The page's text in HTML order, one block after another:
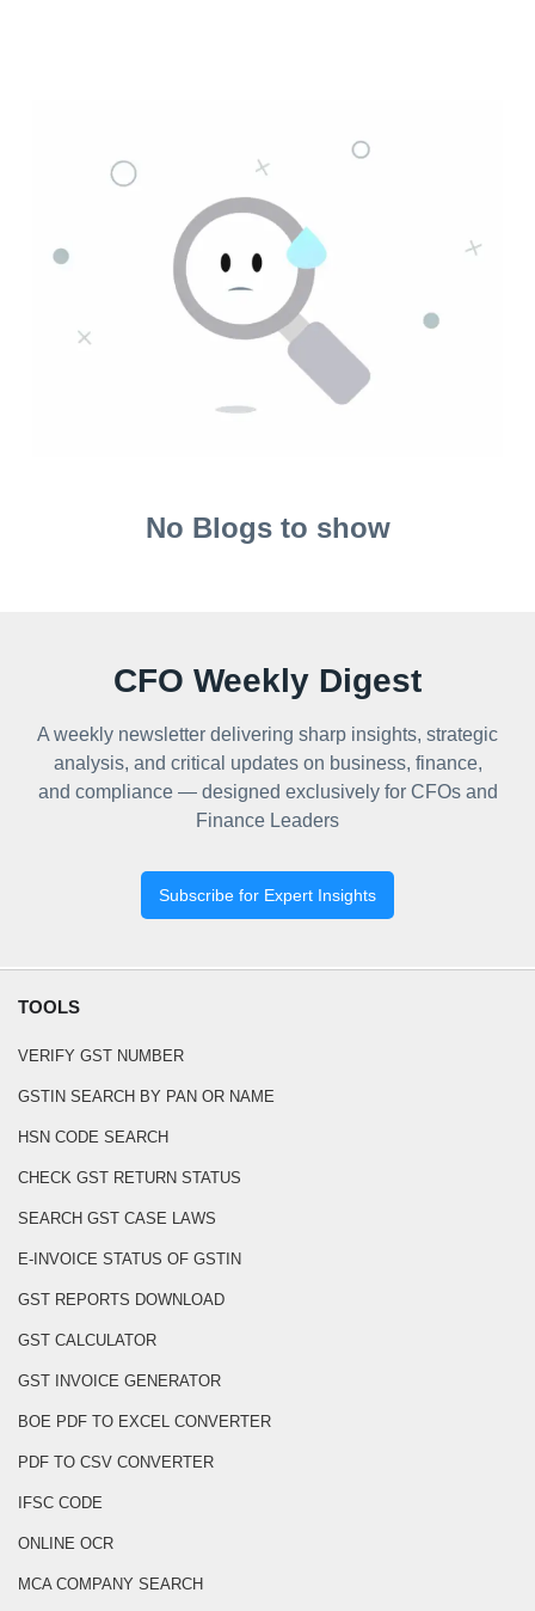
No Blogs to show
CFO Weekly Digest
A weekly newsletter delivering sharp insights, strategic
analysis, and critical updates on business, finance,
and compliance — designed exclusively for CFOs and
Finance Leaders
Subscribe for Expert Insights
TOOLS
VERIFY GST NUMBER
GSTIN SEARCH BY PAN OR NAME
HSN CODE SEARCH
CHECK GST RETURN STATUS
SEARCH GST CASE LAWS
E-INVOICE STATUS OF GSTIN
GST REPORTS DOWNLOAD
GST CALCULATOR
GST INVOICE GENERATOR
BOE PDF TO EXCEL CONVERTER
PDF TO CSV CONVERTER
IFSC CODE
ONLINE OCR
MCA COMPANY SEARCH